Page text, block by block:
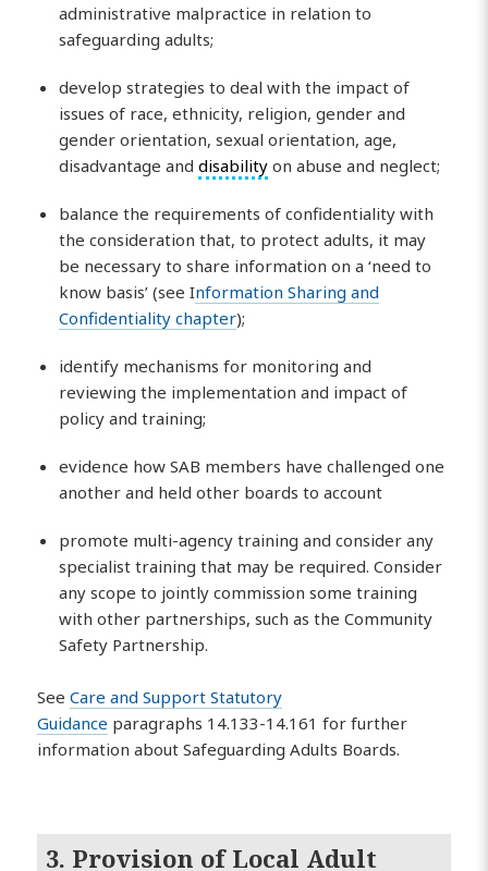
administrative malpractice in relation to
safeguarding adults;
develop strategies to deal with the impact of
issues of race, ethnicity, religion, gender and
gender orientation, sexual orientation, age,
disadvantage anddisability on abuse and neglect;
balance the requirements of confidentiality with
the consideration that, to protect adults, it may
be necessary to share information on a ‘need to
know basis’ (see Information Sharing and
Confidentiality chapter);
identify mechanisms for monitoring and
reviewing the implementation and impact of
policy and training;
evidence how SAB members have challenged one
another and held other boards to account
promote multi-agency training and consider any
specialist training that may be required. Consider
any scope to jointly commission some training
with other partnerships, such as the Community
Safety Partnership.
SeeCare and Support Statutory
Guidance paragraphs 14.133-14.161 for further
information about Safeguarding Adults Boards.
3. Provision of Local Adult